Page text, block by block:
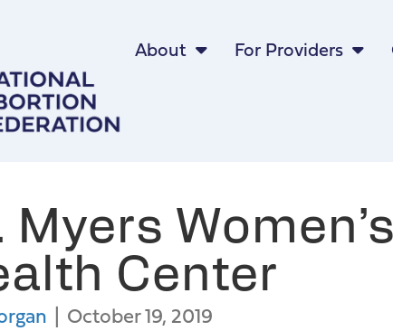
About For Providers
Myers Women’s
Center
| October 19, 2019